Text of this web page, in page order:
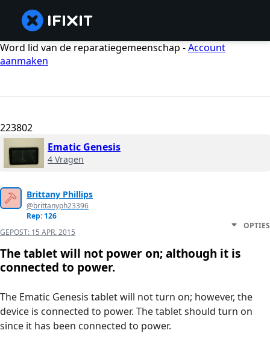
Word lid van de reparatiegemeenschap -Account
aanmaken
223802
Ematic Genesis
4 Vragen
Brittany Phillips
@brittanyph23396
Rep: 126
GEPOST: 15 APR. 2015
OPTIES
The tablet will not power on; although it is
connected to power.
The Ematic Genesis tablet will not turn on; however, the
device is connected to power. The tablet should turn on
since it has been connected to power.